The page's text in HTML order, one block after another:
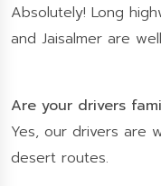
Absolutely! Long
and Jaisalmer are
Are your drivers
Yes, our drivers are
desert routes.